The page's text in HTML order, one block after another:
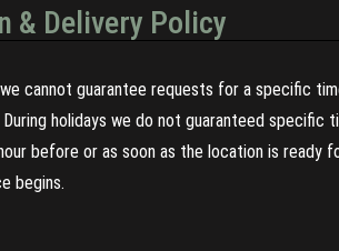
& Delivery Policy
cannot guarantee requests for a specific
During holidays we do not guaranteed
before or as soon as the location is ready
begins.